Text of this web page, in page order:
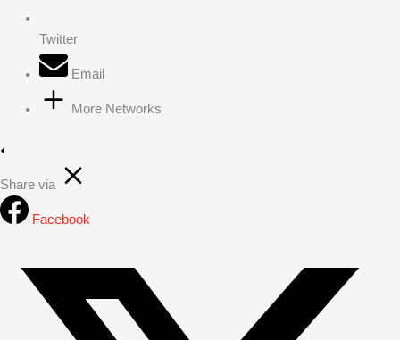
Twitter
Email
More Networks
Share via
Facebook